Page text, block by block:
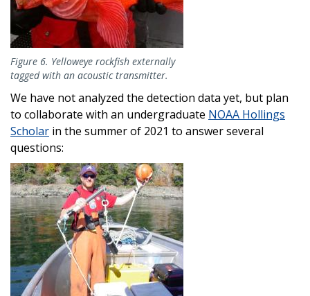
Figure 6. Yelloweye rockfish externally
tagged with an acoustic transmitter.
We have not analyzed the detection data yet, but plan
to collaborate with an undergraduate NOAA Hollings
Scholar in the summer of 2021 to answer several
questions:
Image